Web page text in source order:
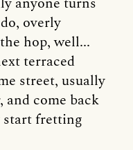
overly
hop, well...
terraced
street, usually
come back
start fretting